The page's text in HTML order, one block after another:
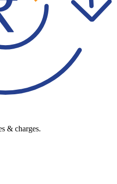
& charges.